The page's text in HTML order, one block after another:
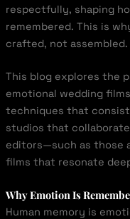
respectfully, shaping
remembered. This is
crafted, not assembled.
This blog explores the
emotional wedding
techniques that
studios that
editors—such as those
films that resonate
Why Emotion Is
Human memory is